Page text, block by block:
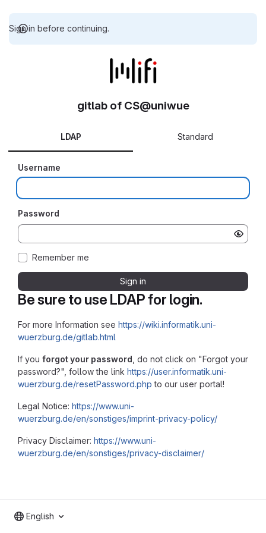
Sign in before continuing.
Be sure to use LDAP for login.
For more Information see https://wiki.informatik.uni-
wuerzburg.de/gitlab.html
If you forgot your password , do not click on "Forgot your
password?", follow the link https://user.informatik.uni-
wuerzburg.de/resetPassword.php to our user portal!
Legal Notice: https://www.uni-
wuerzburg.de/en/sonstiges/imprint-privacy-policy/
Privacy Disclaimer: https://www.uni-
wuerzburg.de/en/sonstiges/privacy-disclaimer/
gitlab of CS@uniwue
LDAP Standard
Username
Password
Remember me
Sign in
English